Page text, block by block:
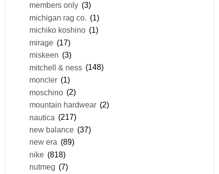
members only (3)
michigan rag co. (1)
michiko koshino (1)
mirage (17)
miskeen (3)
mitchell & ness (148)
moncler (1)
moschino (2)
mountain hardwear (2)
nautica (217)
new balance (37)
new era (89)
nike (818)
nutmeg (7)